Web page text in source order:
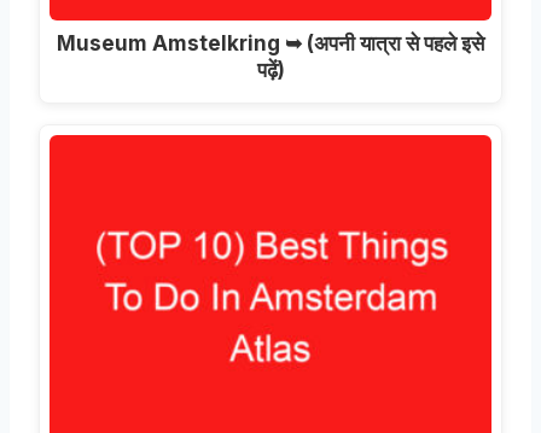
Museum Amstelkring ➥ (अपनी यात्रा से पहले इसे
पढ़ें)